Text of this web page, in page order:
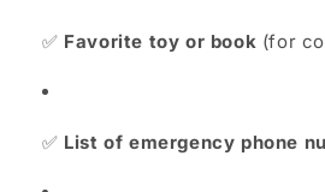
✅ Favorite toy or book (for
✅ List of emergency phone